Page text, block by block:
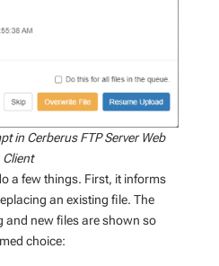
in Cerberus FTP Server Web
Client
a few things. First, it informs
an existing file. The
and new files are shown so
choice: